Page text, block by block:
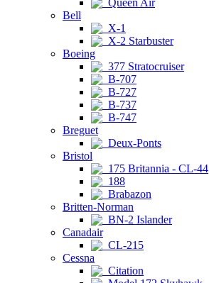
Queen Air
Bell
X-1
X-2 Starbuster
Boeing
377 Stratocruiser
B-707
B-727
B-737
B-747
Breguet
Deux-Ponts
Bristol
175 Britannia - CL-44
188
Brabazon
Britten-Norman
BN-2 Islander
Canadair
CL-215
Cessna
Citation